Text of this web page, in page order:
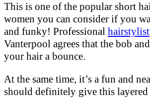
This is one of the popular short
women you can consider if you
and funky! Professional hairstylist
Vanterpool agrees that the bob
your hair a bounce.
At the same time, it’s a fun and
should definitely give this layered